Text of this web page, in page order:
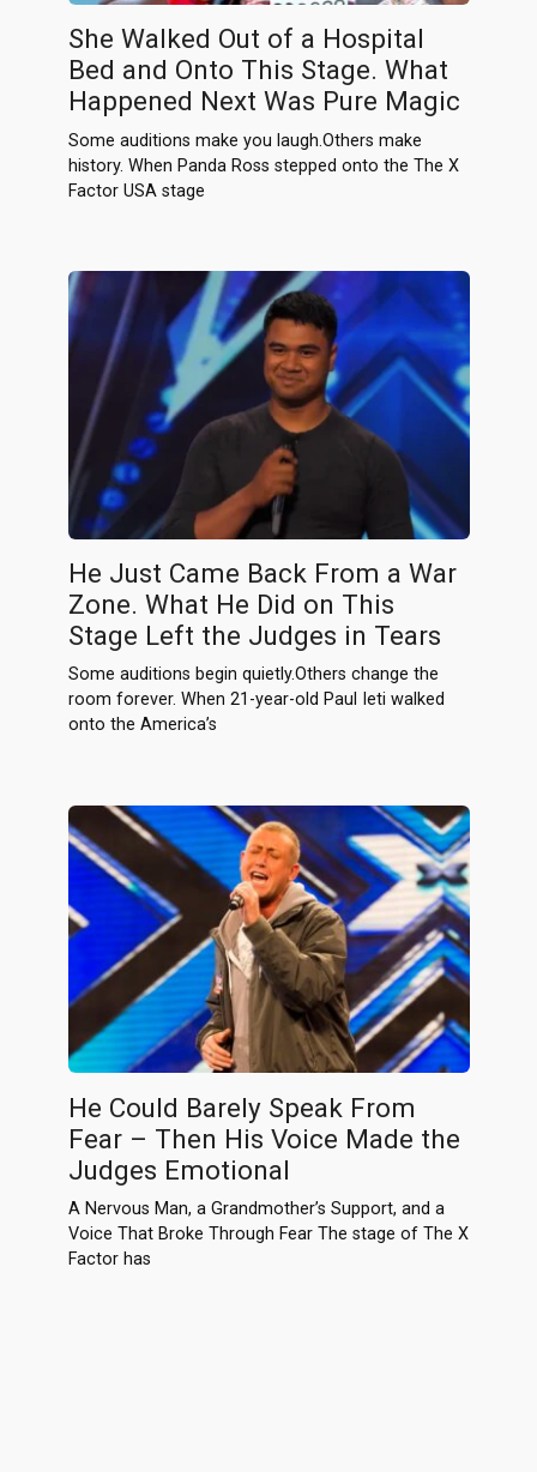
She Walked Out of a Hospital
Bed and Onto This Stage. What
Happened Next Was Pure Magic
Some auditions make you laugh.Others make
history. When Panda Ross stepped onto the The X
Factor USA stage
He Just Came Back From a War
Zone. What He Did on This
Stage Left the Judges in Tears
Some auditions begin quietly.Others change the
room forever. When 21-year-old Paul Ieti walked
onto the America’s
He Could Barely Speak From
Fear – Then His Voice Made the
Judges Emotional
A Nervous Man, a Grandmother’s Support, and a
Voice That Broke Through Fear The stage of The X
Factor has